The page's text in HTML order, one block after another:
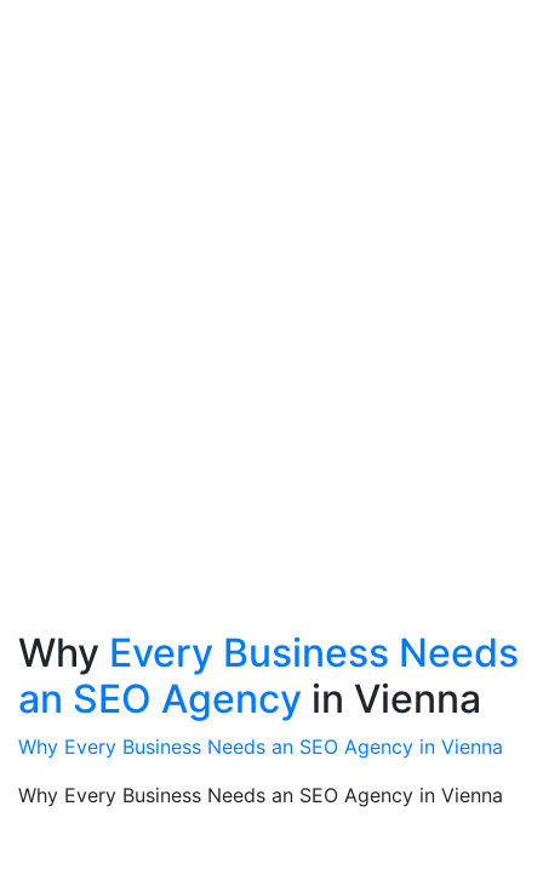
Why Every Business Needs
an SEO Agency in Vienna
Why Every Business Needs an SEO Agency in Vienna
Why Every Business Needs an SEO Agency in Vienna